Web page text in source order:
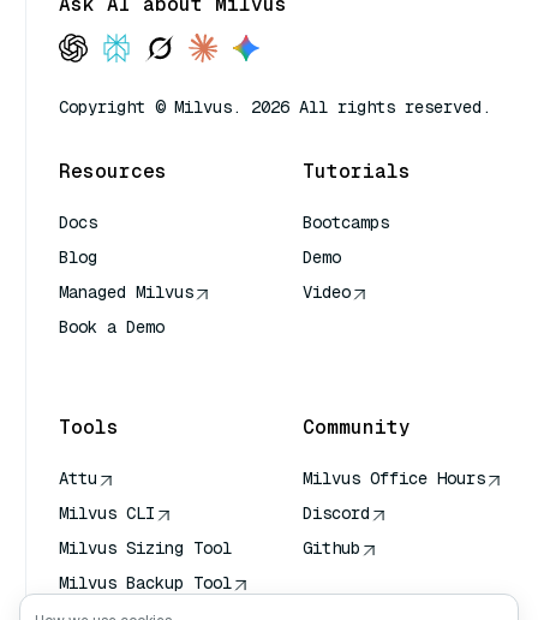
Copyright © Milvus. 2026 All rights reserved.
Resources
Docs
Blog
Managed Milvus
Book a Demo
Tutorials
Bootcamps
Demo
Video
Tools
Attu
Milvus CLI
Milvus Sizing Tool
Milvus Backup Tool
Community
Milvus Office Hours
Discord
Github